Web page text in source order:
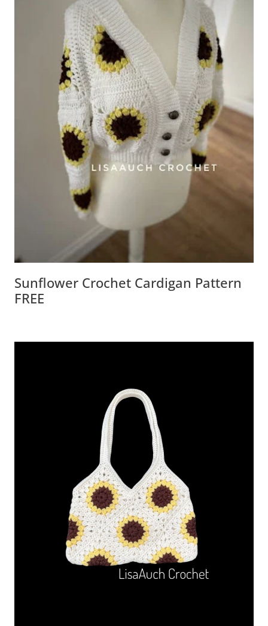
Sunflower Crochet Cardigan Pattern
FREE